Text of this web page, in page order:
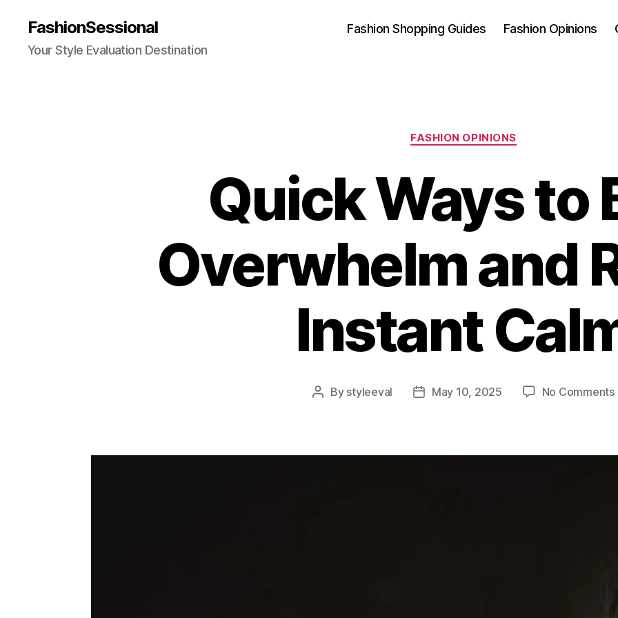
FashionSessional
Your Style Evaluation Destination
Fashion Shopping Guides Fashion Opinions
Categories
FASHION OPINIONS
Quick Ways to
Overwhelm and
Instant
Post
By styleeval
PostMay 10, 2025 No Comments